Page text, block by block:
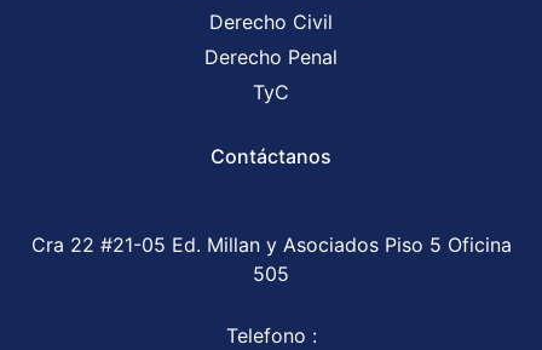
Derecho Civil
Derecho Penal
TyC
Contáctanos
Cra 22 #21-05 Ed. Millan y Asociados Piso 5 Oficina
505
Telefono :